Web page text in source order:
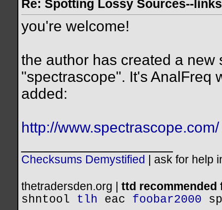
Re: Spotting Lossy Sources--
you're welcome!
the author has created a
"spectrascope". It's AnalFreq
added:
http://www.spectrascope.com/
Checksums Demystified ask for help
thetradersden.org | ttd
shntool
tlh eac foobar2000